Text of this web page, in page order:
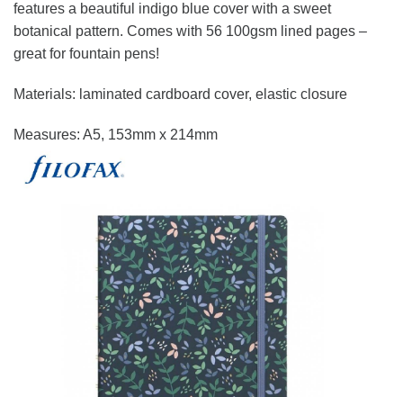
features a beautiful indigo blue cover with a sweet
botanical pattern. Comes with 56 100gsm lined pages –
great for fountain pens!
Materials: laminated cardboard cover, elastic closure
Measures: A5, 153mm x 214mm